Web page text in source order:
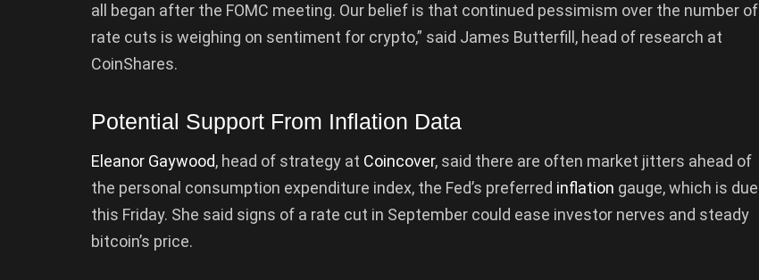
all began after the FOMC meeting. Our belief is that continued pessimism over the number of
rate cuts is weighing on sentiment for crypto,” said James Butterfill, head of research at
CoinShares.
Potential Support From Inflation Data
Eleanor Gaywood, head of strategy at Coincover, said there are often market jitters ahead of
the personal consumption expenditure index, the Fed’s preferred inflation gauge, which is due
this Friday. She said signs of a rate cut in September could ease investor nerves and steady
bitcoin’s price.